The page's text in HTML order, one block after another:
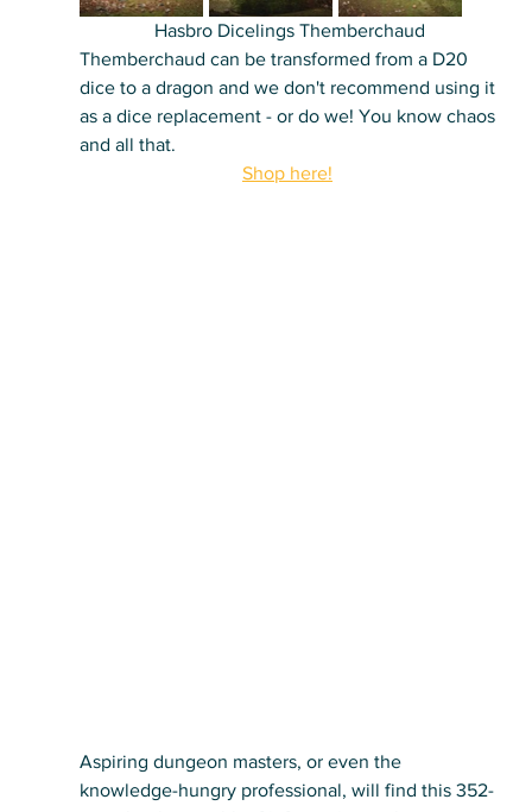
Hasbro Dicelings Themberchaud
Themberchaud can be transformed from a D20
dice to a dragon and we don't recommend using it
as a dice replacement - or do we! You know chaos
and all that.
Shop here!
Aspiring dungeon masters, or even the
knowledge-hungry professional, will find this 352-